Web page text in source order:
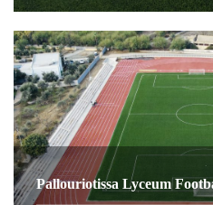
Pallouriotissa Lyceum